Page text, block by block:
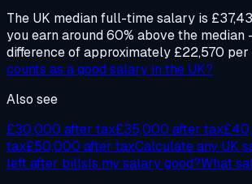
The UK median full-time salary is
you earn around 60% above the median
difference of approximately £22,570 per
counts as a good salary in the UK?
Also see
£30,000 after tax£35,000 after tax
tax£50,000 after taxCalculate any UK
left after billsIs my salary good?What